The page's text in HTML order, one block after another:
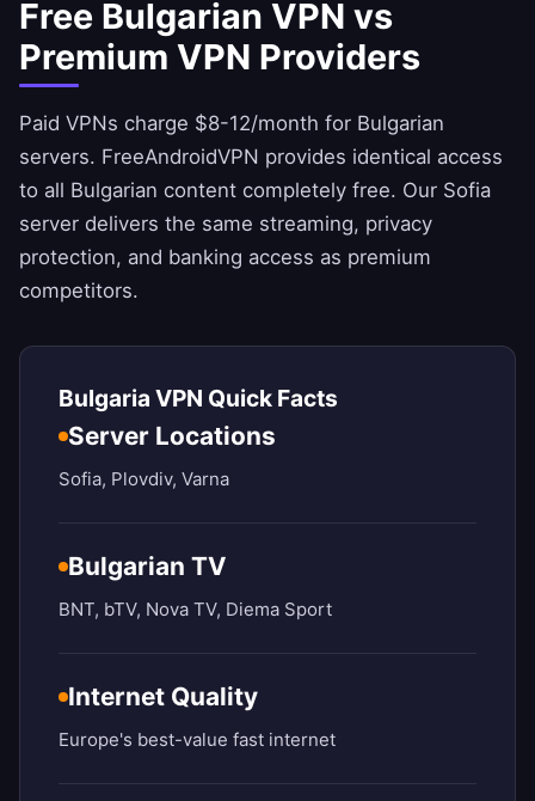
Free Bulgarian VPN vs
Premium VPN Providers
Paid VPNs charge $8-12/month for Bulgarian
servers. FreeAndroidVPN provides identical access
to all Bulgarian content completely free. Our Sofia
server delivers the same streaming, privacy
protection, and banking access as premium
competitors.
Bulgaria VPN Quick Facts
Server Locations
Sofia, Plovdiv, Varna
Bulgarian TV
BNT, bTV, Nova TV, Diema Sport
Internet Quality
Europe's best-value fast internet